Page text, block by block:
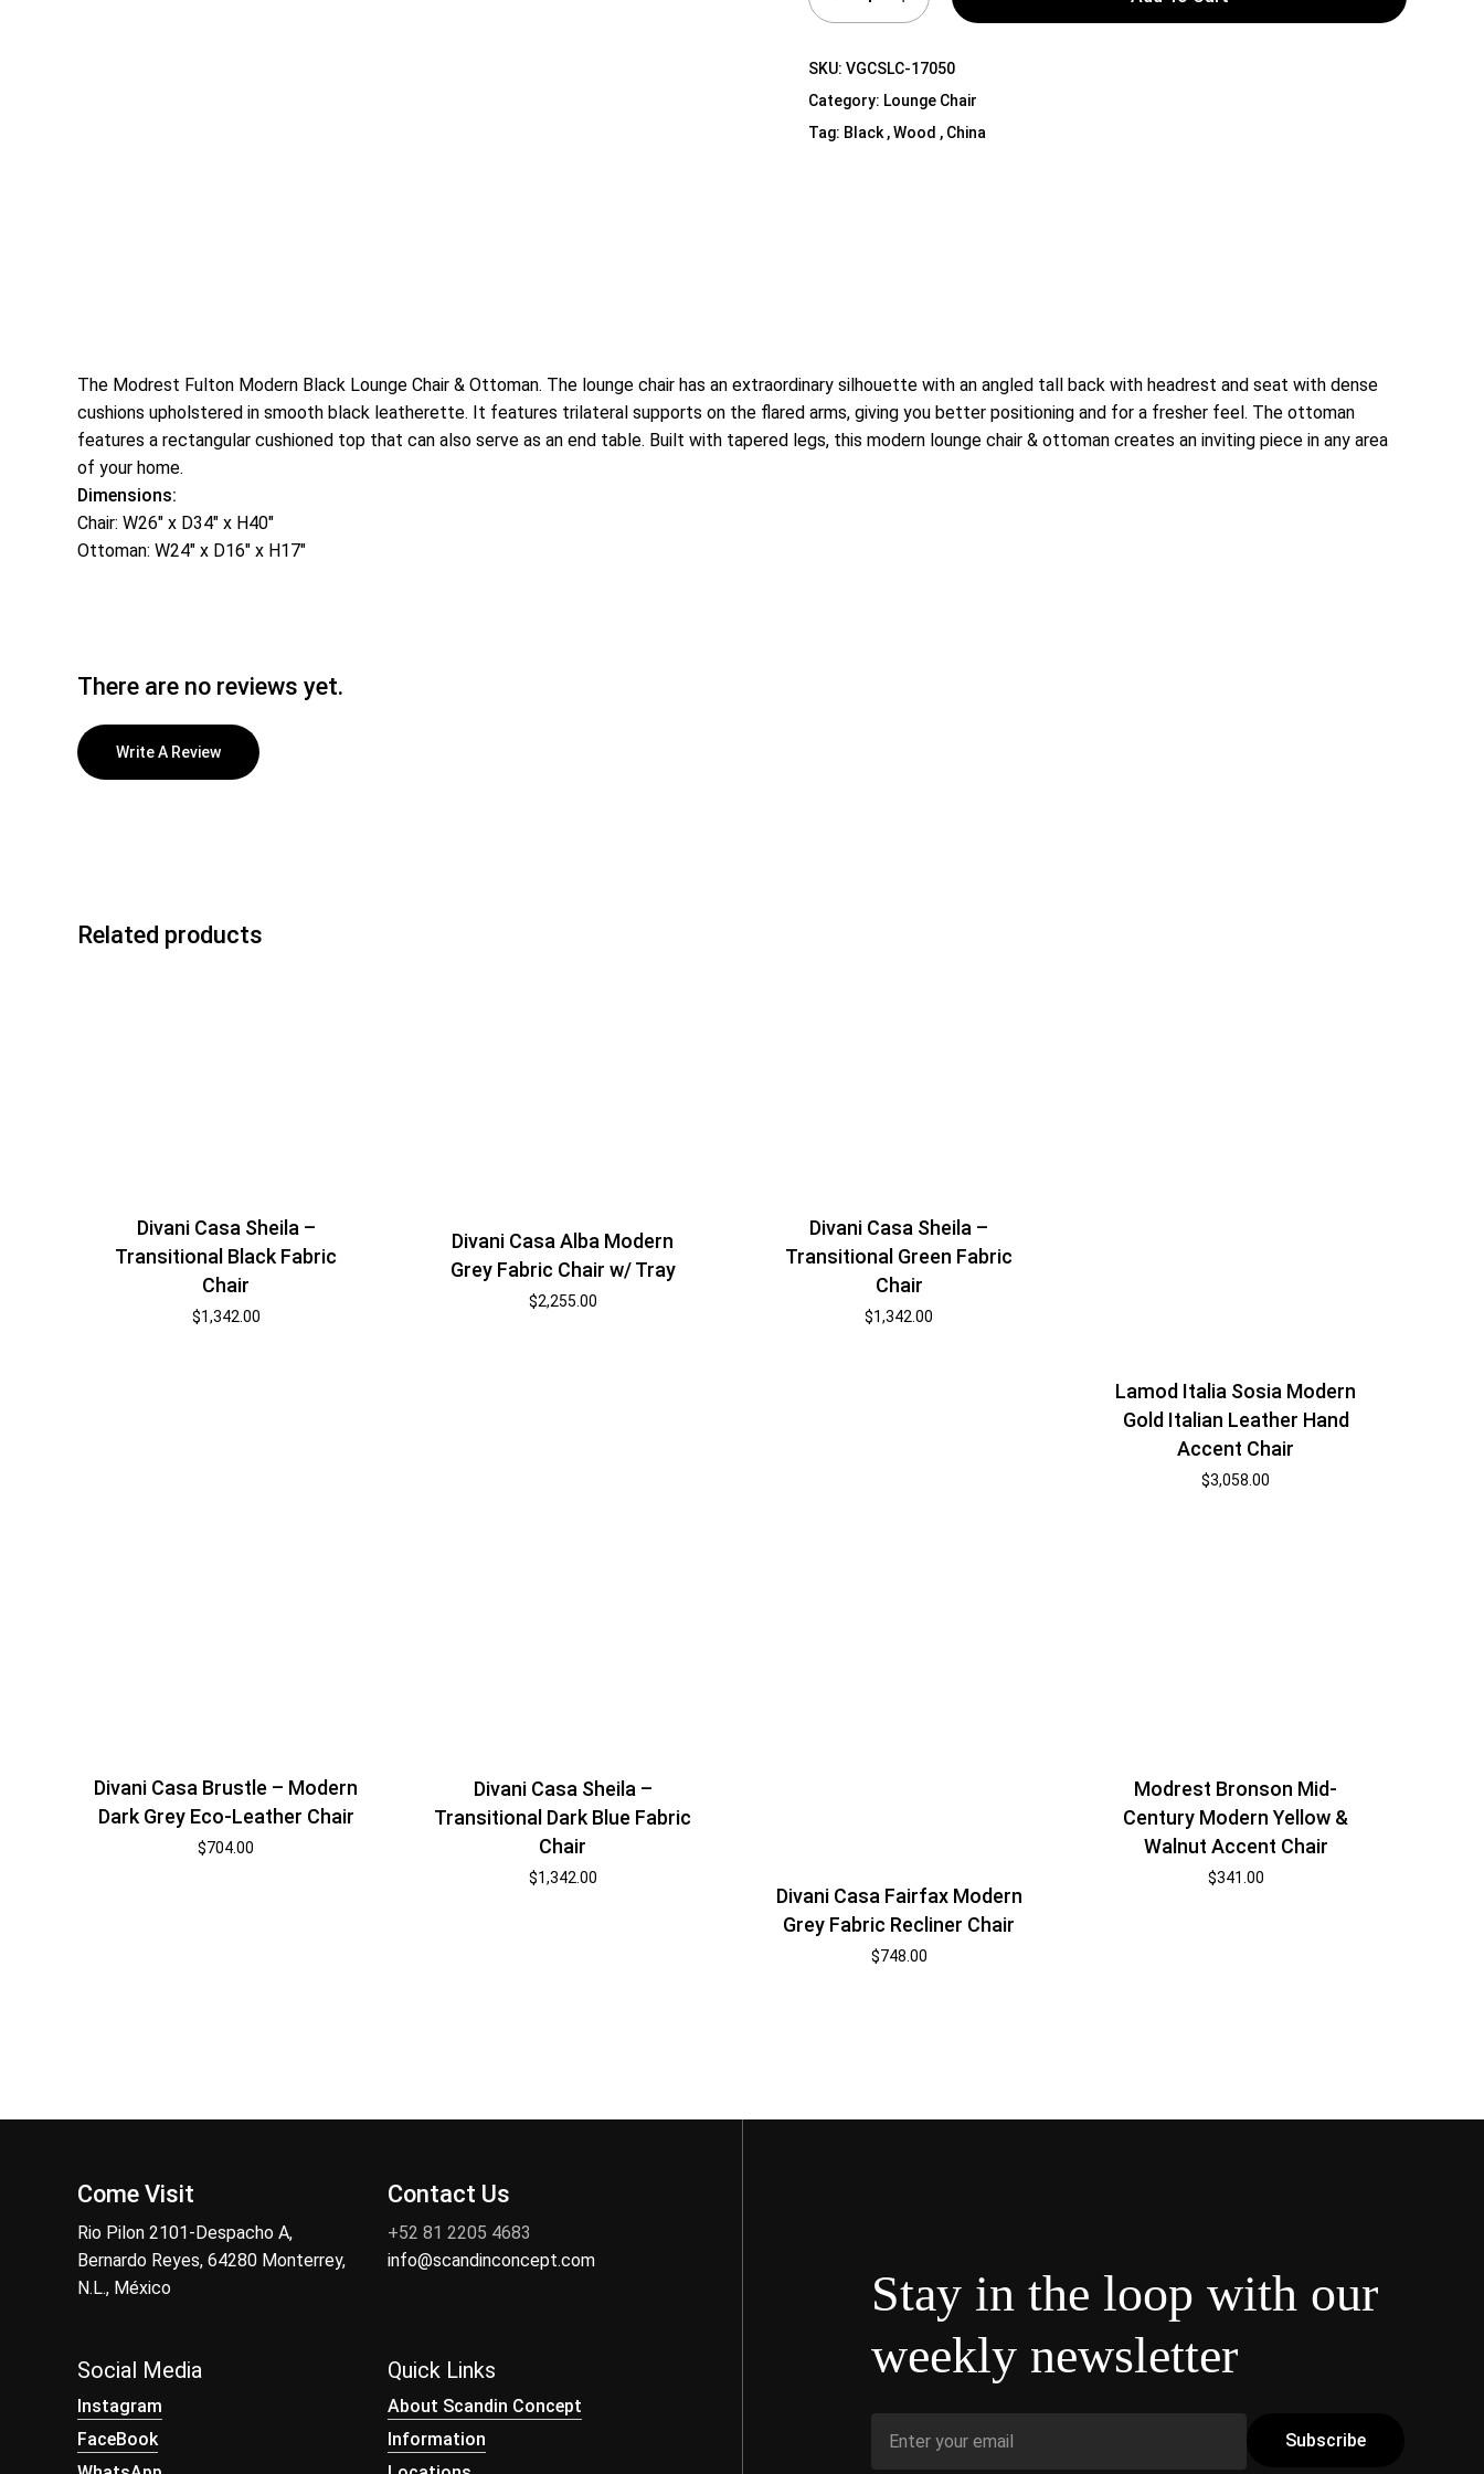
SKU:VGCSLC-17050
Category: Lounge Chair
Tag: Black , Wood , China
The Modrest Fulton Modern Black Lounge Chair & Ottoman. The lounge chair has an extraordinary silhouette with an angled tall back with headrest and seat with dense
cushions upholstered in smooth black leatherette. It features trilateral supports on the flared arms, giving you better positioning and for a fresher feel. The ottoman
features a rectangular cushioned top that can also serve as an end table. Built with tapered legs, this modern lounge chair & ottoman creates an inviting piece in any area
of your home.
Dimensions:
Chair: W26″ x D34″ x H40″
Ottoman: W24″ x D16″ x H17″
There are no reviews yet.
Write A Review
Related products
Divani Casa Sheila –
Transitional Black Fabric
Chair
$1,342.00
Divani Casa Alba Modern
Grey Fabric Chair w/ Tray
$2,255.00
Divani Casa Sheila –
Transitional Green Fabric
Chair
$1,342.00
Lamod Italia Sosia Modern
Gold Italian Leather Hand
Accent Chair
$3,058.00
Divani Casa Brustle – Modern
Dark Grey Eco-Leather Chair
$704.00
Divani Casa Sheila –
Transitional Dark Blue Fabric
Chair
$1,342.00
Divani Casa Fairfax Modern
Grey Fabric Recliner Chair
$748.00
Modrest Bronson Mid-
Century Modern Yellow &
Walnut Accent Chair
$341.00
Come Visit
Rio Pilon 2101-Despacho A,
Bernardo Reyes, 64280 Monterrey,
N.L., México
Contact Us
+52 81 2205 4683
info@scandinconcept.com
Social Media
Instagram
FaceBook
Quick Links
About Scandin Concept
Information
Stay in the loop with our
weekly newsletter